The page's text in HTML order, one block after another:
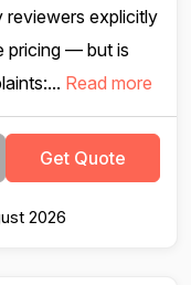
explicitly
pricing — but is
Read more
Get Quote
2026